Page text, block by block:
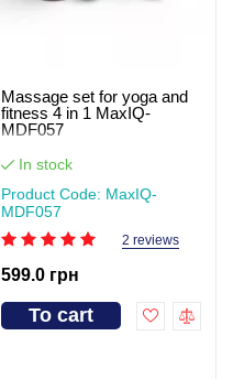
Massage set for yoga and
fitness 4 in 1 MaxIQ-
MDF057
In stock
Product Code: MaxIQ-
MDF057
2 reviews
599.0 грн
To cart